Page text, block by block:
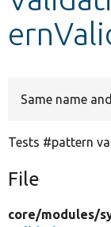
Same name
Tests #pattern
File
core/modules/